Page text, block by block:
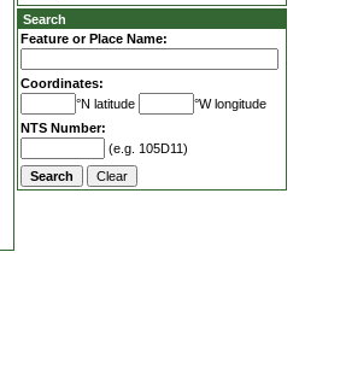
Search
Feature or Place Name:
Coordinates:
°N latitude
°W longitude
NTS Number:
(e.g. 105D11)